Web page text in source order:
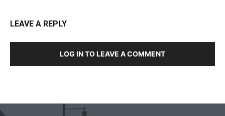
LEAVE A REPLY
LOG IN TO LEAVE A COMMENT